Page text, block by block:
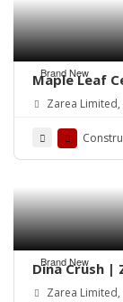
Brand New
Maple Leaf
Zarea Limited,
Brand New
Dina Crush |
Zarea Limited,